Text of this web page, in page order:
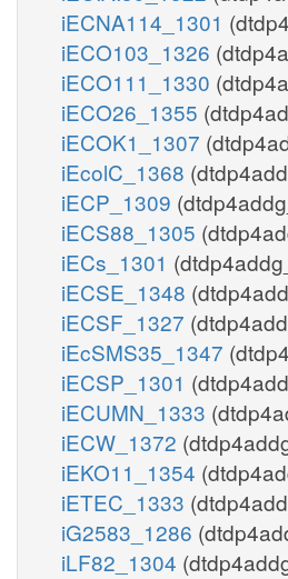
iECNA114_1301
iECO103_1326
iECO111_1330
iECO26_1355
iECOK1_1307
iEcolC_1368
iECP_1309
iECS88_1305
iECs_1301
iECSE_1348
iECSF_1327
iEcSMS35_1347
iECSP_1301
iECUMN_1333
iECW_1372
iEKO11_1354
iETEC_1333
iG2583_1286
iLF82_1304